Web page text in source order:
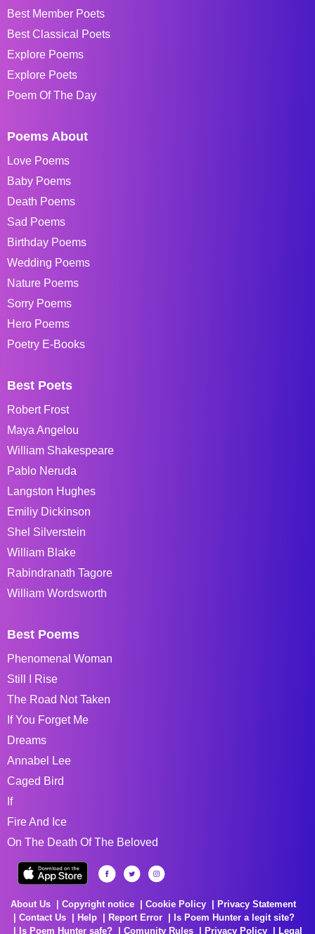
Best Member Poets
Best Classical Poets
Explore Poems
Explore Poets
Poem Of The Day
Poems About
Love Poems
Baby Poems
Death Poems
Sad Poems
Birthday Poems
Wedding Poems
Nature Poems
Sorry Poems
Hero Poems
Poetry E-Books
Best Poets
Robert Frost
Maya Angelou
William Shakespeare
Pablo Neruda
Langston Hughes
Emiliy Dickinson
Shel Silverstein
William Blake
Rabindranath Tagore
William Wordsworth
Best Poems
Phenomenal Woman
Still I Rise
The Road Not Taken
If You Forget Me
Dreams
Annabel Lee
Caged Bird
If
Fire And Ice
On The Death Of The Beloved
About Us Copyright notice Cookie Policy
Privacy Statement
Contact Us
Help Report Error
Is Poem Hunter a legit site?
Is Poem Hunter safe?
Comunity Rules Privacy Policy Legal